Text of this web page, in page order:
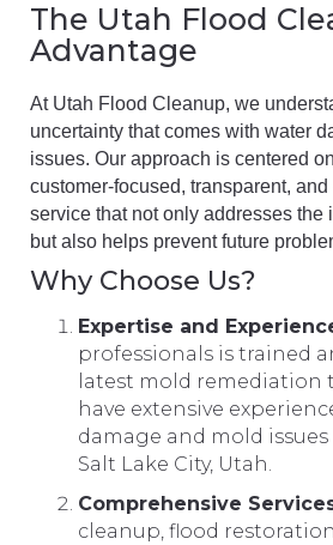
The Utah Flood
Advantage
At Utah Flood Cleanup, we
uncertainty that comes with water
issues. Our approach is centered
customer-focused, transparent,
service that not only addresses the
but also helps prevent future
Why Choose Us?
Expertise and
professionals is trained
latest mold remediation
have extensive
damage and mold
Salt Lake City, Utah.
Comprehensive
cleanup, flood